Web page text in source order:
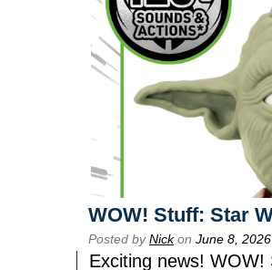
WOW! Stuff: Star
Posted byNickon June 8, 2026
Exciting news!